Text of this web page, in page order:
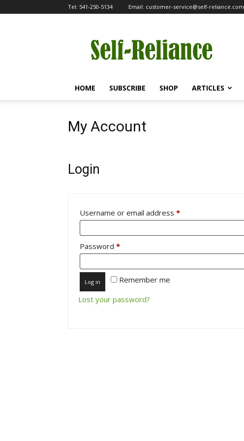
Tel: 541-250-5134 Email: customer-service@self-reliance.com
Reliance
HOME SUBSCRIBE SHOP ARTICLES
My Account
Login
Username or email address *Required
Password *Required
Remember me
Log in
Lost your password?